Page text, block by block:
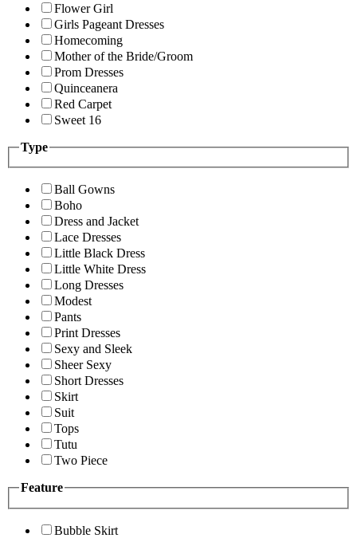
Flower Girl
Girls Pageant Dresses
Homecoming
Mother of the Bride/Groom
Prom Dresses
Quinceanera
Red Carpet
Sweet 16
Type
Ball Gowns
Boho
Dress and Jacket
Lace Dresses
Little Black Dress
Little White Dress
Long Dresses
Modest
Pants
Print Dresses
Sexy and Sleek
Sheer Sexy
Short Dresses
Skirt
Suit
Tops
Tutu
Two Piece
Feature
Bubble Skirt